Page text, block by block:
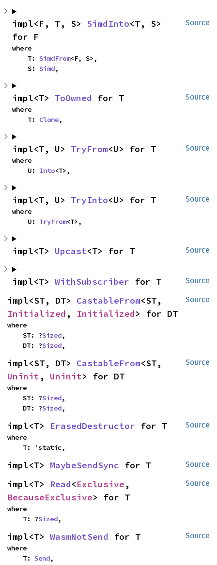
Source
impl<F, T, S> SimdInto<T, S>
for F
where
    T:
SimdFrom<F, S>,
    S:
Simd,
Source
impl<T> ToOwned for T
where
    T:
Clone,
Source
impl<T, U> TryFrom<U> for T
where
    U:
Into<T>,
Source
impl<T, U> TryInto<U> for T
where
    U:
TryFrom<T>,
Source
impl<T> Upcast<T> for T
Source
impl<T> WithSubscriber for T
Source
impl<ST, DT> CastableFrom
Initialized , Initialized> for DT
where
    ST: ?
Sized,
    DT: ?
Sized,
Source
impl<ST, DT> CastableFrom
Uninit , Uninit> for DT
where
    ST: ?
Sized,
    DT: ?
Sized,
Source
impl<T> ErasedDestructor for T
where
    T: 'static,
Source
impl<T> MaybeSendSync for T
Source
impl<T> Read<Exclusive
BecauseExclusive> for T
where
    T: ?
Sized,
Source
impl<T> WasmNotSend for T
where
    T:
Send,